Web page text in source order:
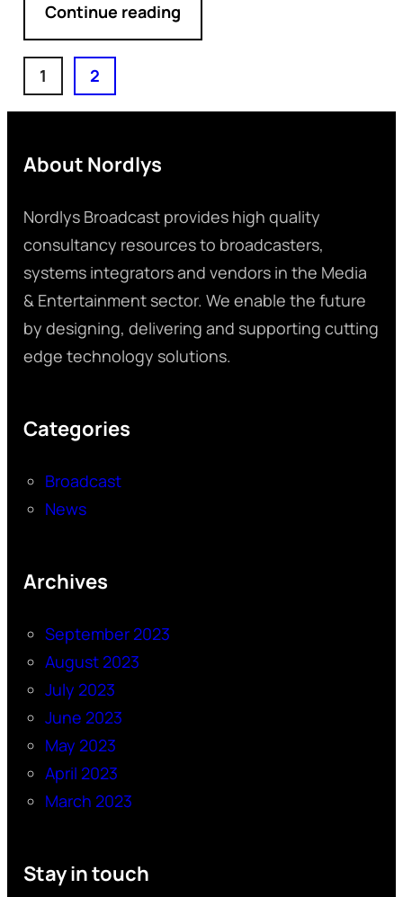
Continue reading
1 2
About Nordlys
Nordlys Broadcast provides high quality
consultancy resources to broadcasters,
systems integrators and vendors in the Media
& Entertainment sector. We enable the future
by designing, delivering and supporting cutting
edge technology solutions.
Categories
Broadcast
News
Archives
September 2023
August 2023
July 2023
June 2023
May 2023
April 2023
March 2023
Stay in touch